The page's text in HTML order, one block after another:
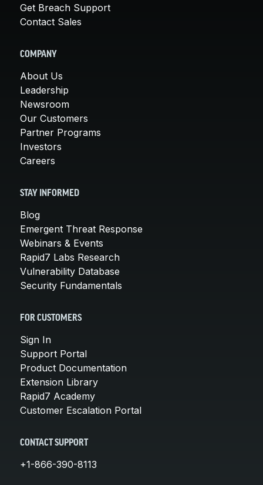
Get Breach Support
Contact Sales
COMPANY
About Us
Leadership
Newsroom
Our Customers
Partner Programs
Investors
Careers
STAY INFORMED
Blog
Emergent Threat Response
Webinars & Events
Rapid7 Labs Research
Vulnerability Database
Security Fundamentals
FOR CUSTOMERS
Sign In
Support Portal
Product Documentation
Extension Library
Rapid7 Academy
Customer Escalation Portal
CONTACT SUPPORT
+1-866-390-8113